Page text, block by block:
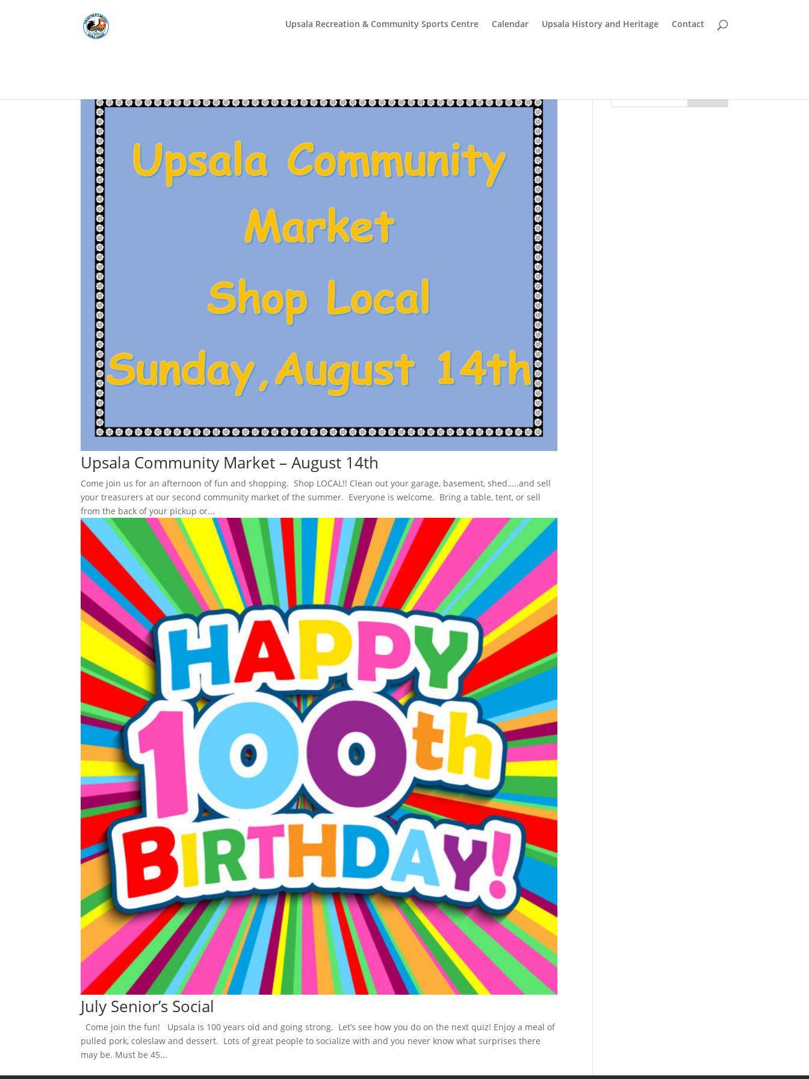
Upsala Recreation & Community Sports Centre Calendar Upsala History and Heritage Contact
Upsala Community Market – August 14th
Come join us for an afternoon of fun and shopping. Shop LOCAL!! Clean out your garage, basement, shed…..and sell
your treasurers at our second community market of the summer. Everyone is welcome. Bring a table, tent, or sell
from the back of your pickup or...
July Senior’s Social
Come join the fun! Upsala is 100 years old and going strong. Let’s see how you do on the next quiz! Enjoy a meal of
pulled pork, coleslaw and dessert. Lots of great people to socialize with and you never know what surprises there
may be. Must be 45...